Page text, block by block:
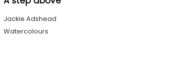
Jackie Adshead
Watercolours